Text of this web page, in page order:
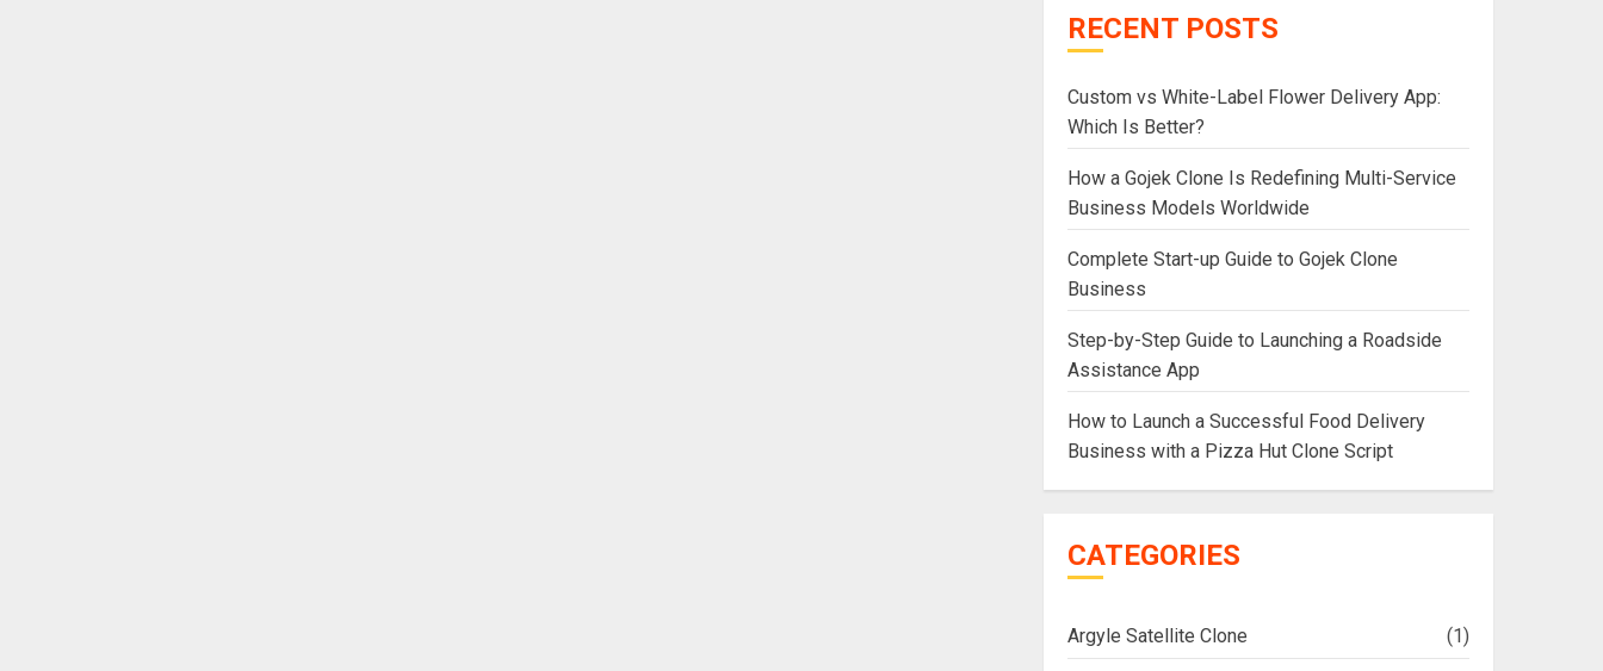
RECENT POSTS
Custom vs White-Label Flower Delivery App:
Which Is Better?
How a Gojek Clone Is Redefining Multi-Service
Business Models Worldwide
Complete Start-up Guide to Gojek Clone
Business
Step-by-Step Guide to Launching a Roadside
Assistance App
How to Launch a Successful Food Delivery
Business with a Pizza Hut Clone Script
CATEGORIES
Argyle Satellite Clone (1)